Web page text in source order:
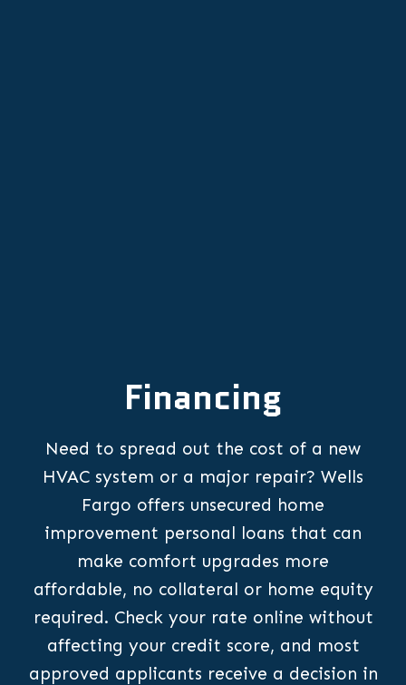
Financing
Need to spread out the cost of a new
HVAC system or a major repair? Wells
Fargo offers unsecured home
improvement personal loans that can
make comfort upgrades more
affordable, no collateral or home equity
required. Check your rate online without
affecting your credit score, and most
approved applicants receive a decision in